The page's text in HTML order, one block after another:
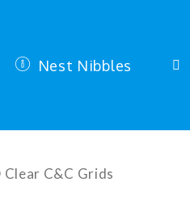
Nest Nibbles
Clear C&C Grids